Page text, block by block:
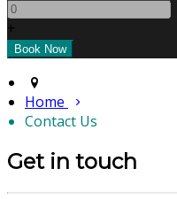
+
Home
Contact Us
Get in touch